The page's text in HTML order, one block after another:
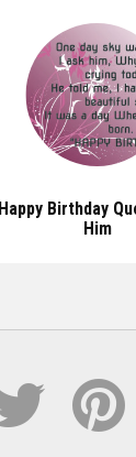
Happy Birthday
Him